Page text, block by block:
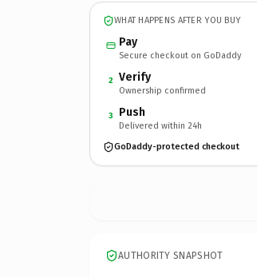
WHAT HAPPENS AFTER YOU BUY
Pay
Secure checkout on GoDaddy
2 Verify
Ownership confirmed
3 Push
Delivered within 24h
GoDaddy-protected checkout
AUTHORITY SNAPSHOT